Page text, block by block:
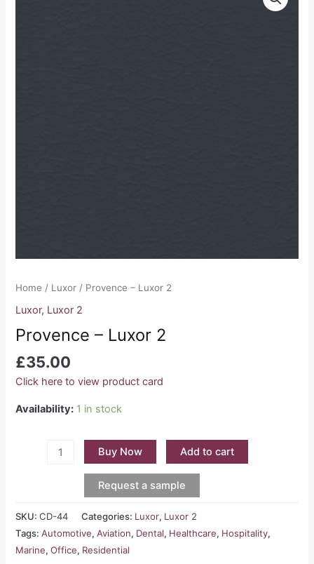
Home / Luxor / Provence – Luxor 2
Luxor, Luxor 2
Provence – Luxor 2
£35.00
Click here to view product card
Availability: 1 in stock
Buy Now Add to cart
Request a sample
SKU:CD-44 Categories: Luxor, Luxor 2
Tags:Automotive,Aviation, Dental, Healthcare, Hospitality,
Marine,Office, Residential